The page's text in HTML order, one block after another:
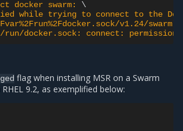
docker swarm:
while trying to connect to the
v1.24/
docker.sock: connect: permission
flag when installing MSR on a Swarm
9.2, as exemplified below: